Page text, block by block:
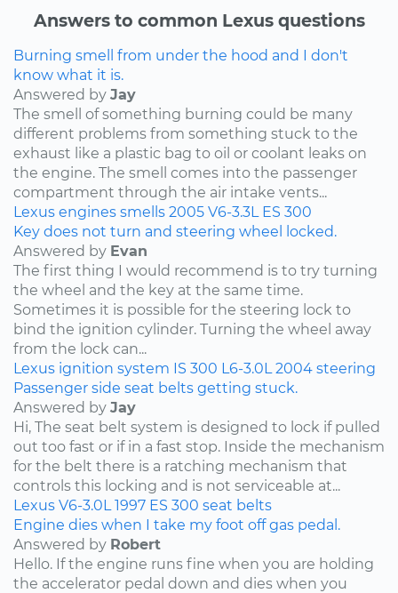
Answers to common Lexus questions
Burning smell from under the hood and I don't
know what it is.
Answered by Jay
The smell of something burning could be many
different problems from something stuck to the
exhaust like a plastic bag to oil or coolant leaks on
the engine. The smell comes into the passenger
compartment through the air intake vents...
Lexus engines smells 2005 V6-3.3L ES 300
Key does not turn and steering wheel locked.
Answered by Evan
The first thing I would recommend is to try turning
the wheel and the key at the same time.
Sometimes it is possible for the steering lock to
bind the ignition cylinder. Turning the wheel away
from the lock can...
Lexus ignition system IS 300 L6-3.0L 2004 steering
Passenger side seat belts getting stuck.
Answered by Jay
Hi, The seat belt system is designed to lock if pulled
out too fast or if in a fast stop. Inside the mechanism
for the belt there is a ratching mechanism that
controls this locking and is not serviceable at...
Lexus V6-3.0L 1997 ES 300 seat belts
Engine dies when I take my foot off gas pedal.
Answered by Robert
Hello. If the engine runs fine when you are holding
the accelerator pedal down and dies when you